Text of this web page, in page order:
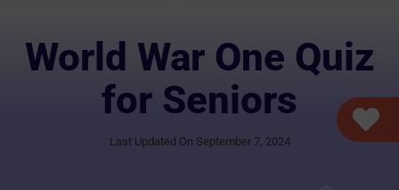
World War One Quiz
for Seniors
Last Updated On September 7, 2024